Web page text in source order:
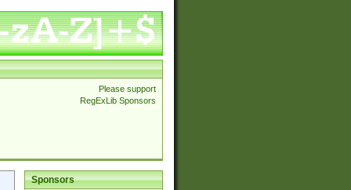
Please support
RegExLib Sponsors
Sponsors